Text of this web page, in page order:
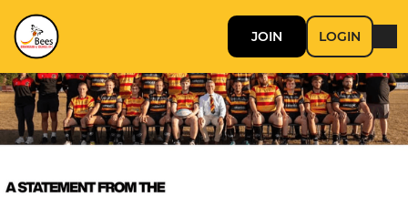
JOIN LOGIN